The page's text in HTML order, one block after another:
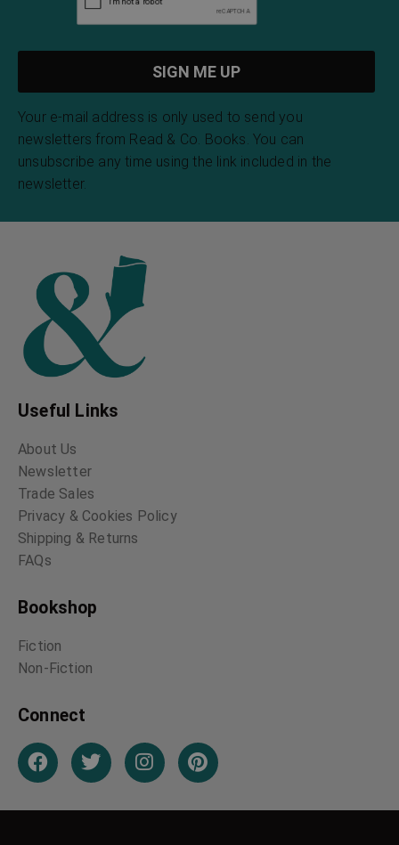
Your e-mail address is only used to send you
newsletters from Read & Co. Books. You can
unsubscribe any time using the link included in the
newsletter.
Useful Links
About Us
Newsletter
Trade Sales
Privacy & Cookies Policy
Shipping & Returns
FAQs
Bookshop
Fiction
Non-Fiction
Connect